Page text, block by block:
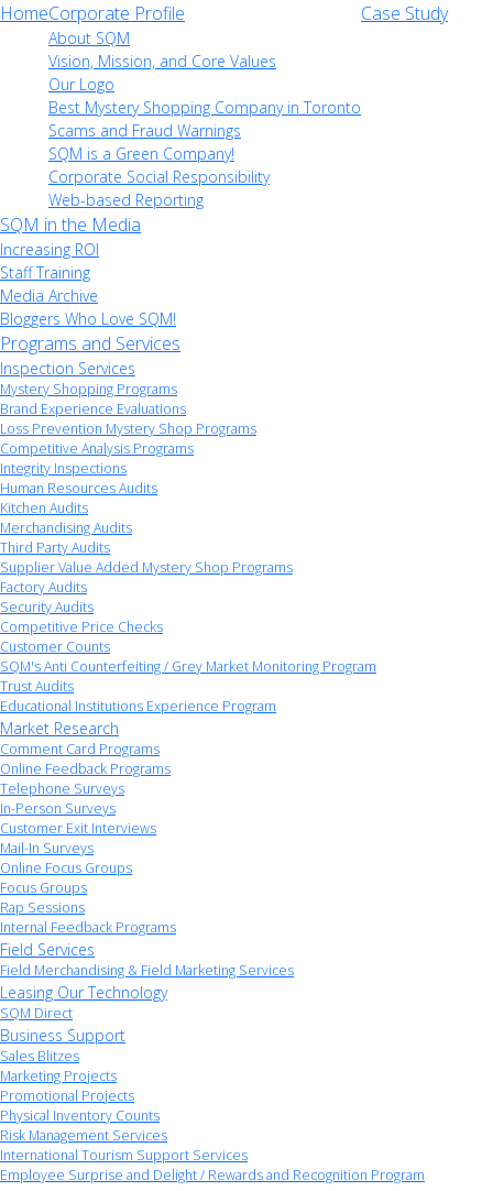
HomeCorporate Profile
About SQM
Vision, Mission, and Core Values
Our Logo
Best Mystery Shopping Company in Toronto
Scams and Fraud Warnings
SQM is a Green Company!
Corporate Social Responsibility
Web-based Reporting
Case Study
SQM in the Media
Increasing ROI
Staff Training
Media Archive
Bloggers Who Love SQM!
Programs and Services
Inspection Services
Mystery Shopping Programs
Brand Experience Evaluations
Loss Prevention Mystery Shop Programs
Competitive Analysis Programs
Integrity Inspections
Human Resources Audits
Kitchen Audits
Merchandising Audits
Third Party Audits
Supplier Value Added Mystery Shop Programs
Factory Audits
Security Audits
Competitive Price Checks
Customer Counts
SQM's Anti Counterfeiting / Grey Market Monitoring Program
Trust Audits
Educational Institutions Experience Program
Market Research
Comment Card Programs
Online Feedback Programs
Telephone Surveys
In-Person Surveys
Customer Exit Interviews
Mail-In Surveys
Online Focus Groups
Focus Groups
Rap Sessions
Internal Feedback Programs
Field Services
Field Merchandising & Field Marketing Services
Leasing Our Technology
SQM Direct
Business Support
Sales Blitzes
Marketing Projects
Promotional Projects
Physical Inventory Counts
Risk Management Services
International Tourism Support Services
Employee Surprise and Delight / Rewards and Recognition Program